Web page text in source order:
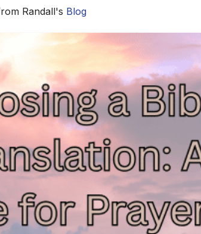
Randall's Blog
a Budget for Better
a fortune. Discover practical and
and background noise.
❯
Posts